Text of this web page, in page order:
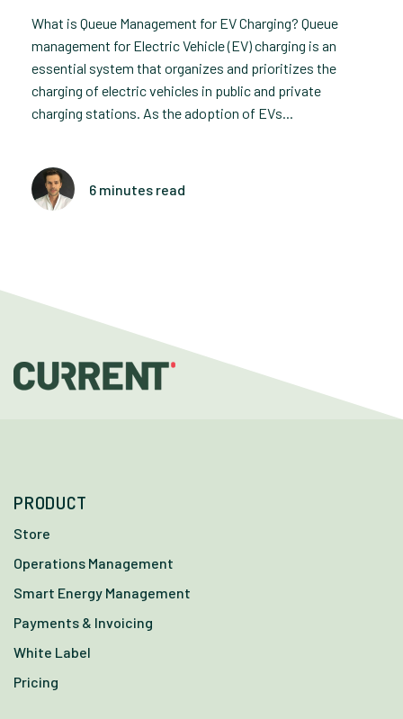
What is Queue Management for EV Charging? Queue
management for Electric Vehicle (EV) charging is an
essential system that organizes and prioritizes the
charging of electric vehicles in public and private
charging stations. As the adoption of EVs...
6 minutes read
PRODUCT
Store
Operations Management
Smart Energy Management
Payments & Invoicing
White Label
Pricing